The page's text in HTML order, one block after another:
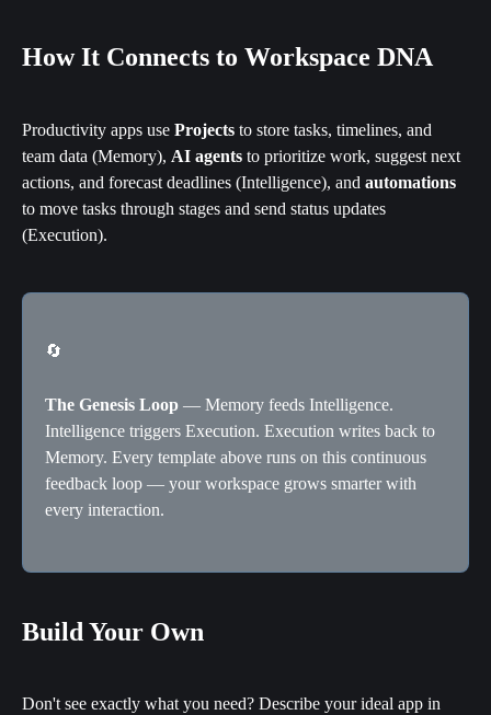
How It Connects to Workspace DNA
Productivity apps use Projects to store tasks, timelines, and
team data (Memory), AI agents to prioritize work, suggest next
actions, and forecast deadlines (Intelligence), and automations
to move tasks through stages and send status updates
(Execution).
🔄
The Genesis Loop — Memory feeds Intelligence.
Intelligence triggers Execution. Execution writes back to
Memory. Every template above runs on this continuous
feedback loop — your workspace grows smarter with
every interaction.
Build Your Own
Don't see exactly what you need? Describe your ideal app in